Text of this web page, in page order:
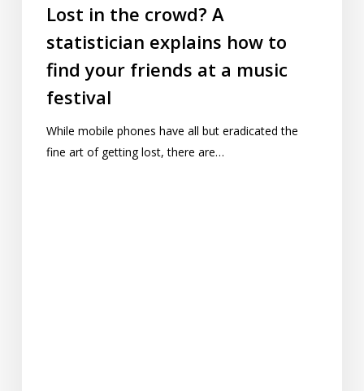
music
festival
Lost in the crowd? A
statistician explains how to
find your friends at a music
festival
While mobile phones have all but eradicated the
fine art of getting lost, there are…